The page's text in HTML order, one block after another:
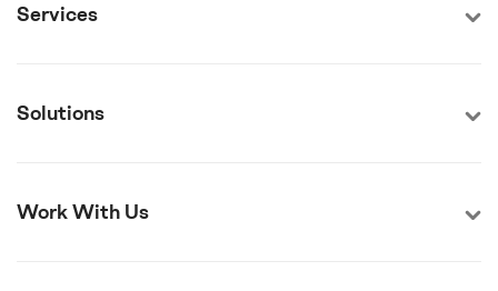
Services
Solutions
Work With Us